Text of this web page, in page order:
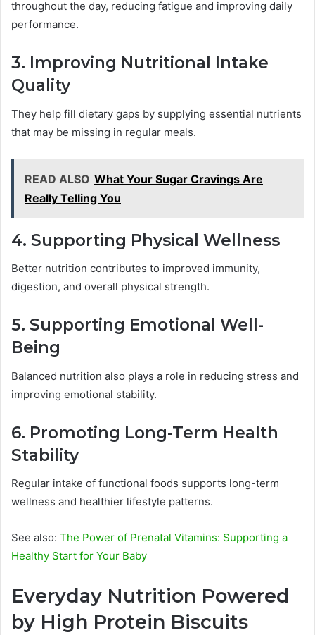
throughout the day, reducing fatigue and improving daily
performance.
3. Improving Nutritional Intake
Quality
They help fill dietary gaps by supplying essential nutrients
that may be missing in regular meals.
READ ALSO What Your Sugar Cravings Are
Really Telling You
4. Supporting Physical Wellness
Better nutrition contributes to improved immunity,
digestion, and overall physical strength.
5. Supporting Emotional Well-
Being
Balanced nutrition also plays a role in reducing stress and
improving emotional stability.
6. Promoting Long-Term Health
Stability
Regular intake of functional foods supports long-term
wellness and healthier lifestyle patterns.
See also: The Power of Prenatal Vitamins: Supporting a
Healthy Start for Your Baby
Everyday Nutrition Powered
by High Protein Biscuits